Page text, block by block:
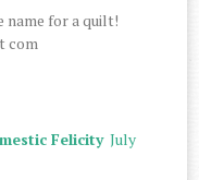
name for a quilt!
com
Felicity July